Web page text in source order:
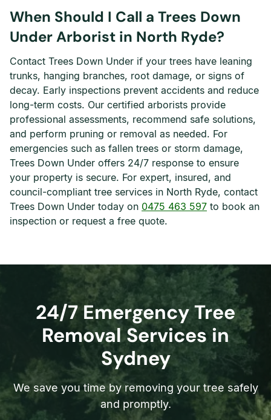
When Should I Call a Trees Down
Under Arborist in North Ryde?
Contact Trees Down Under if your trees have leaning
trunks, hanging branches, root damage, or signs of
decay. Early inspections prevent accidents and reduce
long-term costs. Our certified arborists provide
professional assessments, recommend safe solutions,
and perform pruning or removal as needed. For
emergencies such as fallen trees or storm damage,
Trees Down Under offers 24/7 response to ensure
your property is secure. For expert, insured, and
council-compliant tree services in North Ryde, contact
Trees Down Under today on 0475 463 597 to book an
inspection or request a free quote.
24/7 Emergency Tree
Removal Services in
Sydney
We save you time by removing your tree safely
and promptly.